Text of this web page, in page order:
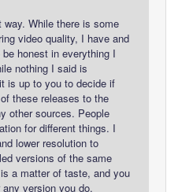
way. While there is some
video quality, I have and
honest in everything I
nothing I said is
is up to you to decide if
these releases to the
other sources. People
for different things. I
lower resolution to
versions of the same
a matter of taste, and you
version you do.